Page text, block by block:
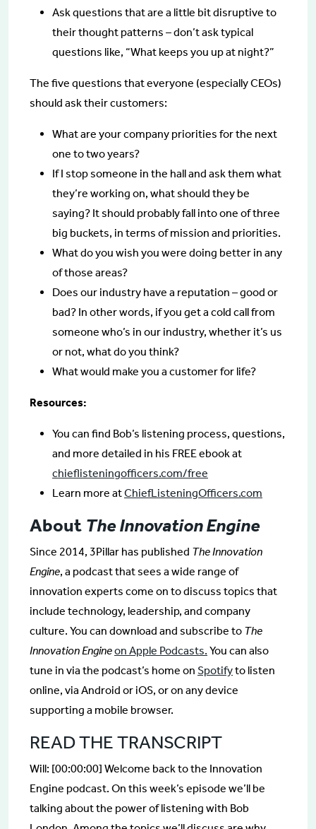
Ask questions that are a little bit disruptive to
their thought patterns – don’t ask typical
questions like, “What keeps you up at night?”
The five questions that everyone (especially CEOs)
should ask their customers:
What are your company priorities for the next
one to two years?
If I stop someone in the hall and ask them what
they’re working on, what should they be
saying? It should probably fall into one of three
big buckets, in terms of mission and priorities.
What do you wish you were doing better in any
of those areas?
Does our industry have a reputation – good or
bad? In other words, if you get a cold call from
someone who’s in our industry, whether it’s us
or not, what do you think?
What would make you a customer for life?
Resources:
You can find Bob’s listening process, questions,
and more detailed in his FREE ebook at
chieflisteningofficers.com/free
Learn more atChiefListeningOfficers.com
About The Innovation Engine
Since 2014, 3Pillar has published The Innovation
Engine, a podcast that sees a wide range of
innovation experts come on to discuss topics that
include technology, leadership, and company
culture. You can download and subscribe to The
Innovation Engineon Apple Podcasts. You can also
tune in via the podcast’s home on Spotifyto listen
online, via Android or iOS, or on any device
supporting a mobile browser.
READ THE TRANSCRIPT
Will: [00:00:00] Welcome back to the Innovation
Engine podcast. On this week’s episode we’ll be
talking about the power of listening with Bob